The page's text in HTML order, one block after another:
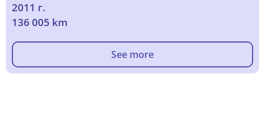
2011 г.
136 005 km
See more